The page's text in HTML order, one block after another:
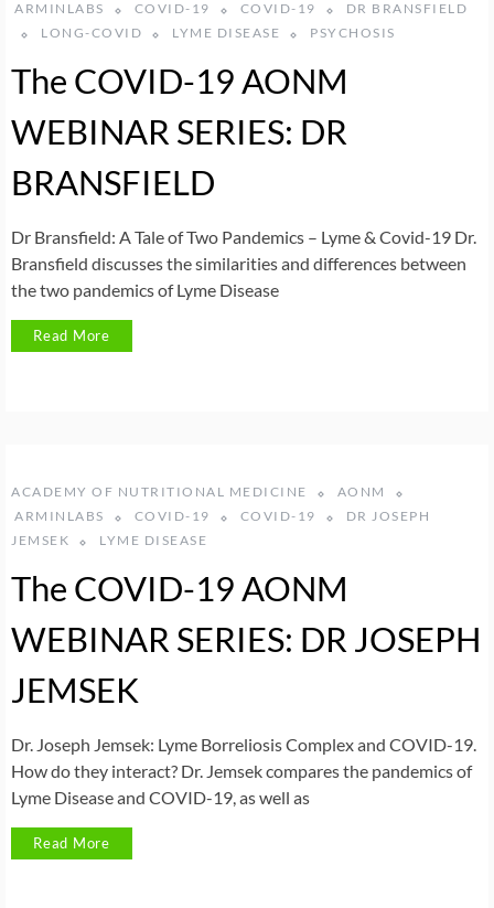
ARMINLABS COVID-19 COVID-19
DR BRANSFIELD
LONG-COVID
LYME DISEASE PSYCHOSIS
The COVID-19 AONM
WEBINAR SERIES: DR
BRANSFIELD
Dr Bransfield: A Tale of Two Pandemics – Lyme & Covid-19 Dr.
Bransfield discusses the similarities and differences between
the two pandemics of Lyme Disease
Read More
ACADEMY OF NUTRITIONAL MEDICINE
AONM
ARMINLABS
COVID-19 COVID-19
DR JOSEPH
JEMSEK
LYME DISEASE
The COVID-19 AONM
WEBINAR SERIES: DR JOSEPH
JEMSEK
Dr. Joseph Jemsek: Lyme Borreliosis Complex and COVID-19.
How do they interact? Dr. Jemsek compares the pandemics of
Lyme Disease and COVID-19, as well as
Read More